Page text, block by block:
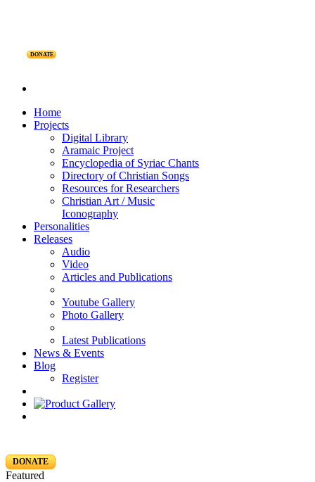
DONATE
Home
Projects
Digital Library
Aramaic Project
Encyclopedia of Syriac Chants
Directory of Christian Songs
Resources for Researchers
Christian Art / Music
Iconography
Personalities
Releases
Audio
Video
Articles and Publications
Youtube Gallery
Photo Gallery
Latest Publications
News & Events
Blog
Register
DONATE
Featured